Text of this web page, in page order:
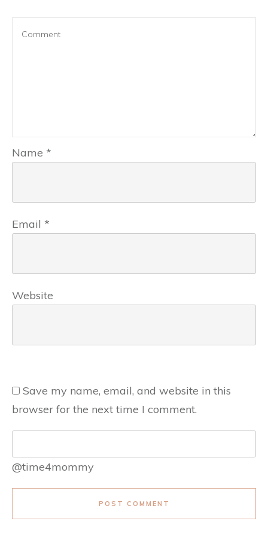
Name *
Email *
Website
Save my name, email, and website in this
browser for the next time I comment.
@time4mommy
POST COMMENT